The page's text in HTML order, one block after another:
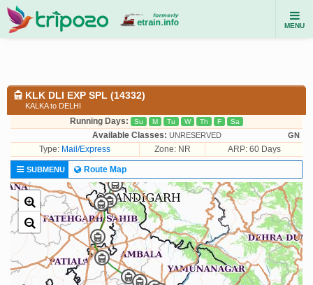
MENU
KLK DLI EXP SPL (14332)
KALKA to DELHI
Running Days: Su M Tu W Th F Sa
Available Classes: UNRESERVED GN
Type: Mail/Express Zone: NR ARP: 60 Days
SUBMENU Route Map